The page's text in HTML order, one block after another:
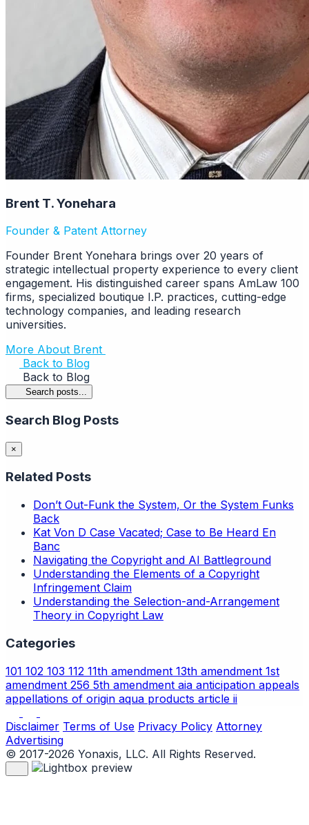
Brent T. Yonehara
Founder & Patent Attorney
Founder Brent Yonehara brings over 20 years of
strategic intellectual property experience to every client
engagement. His distinguished career spans AmLaw 100
firms, specialized boutique I.P. practices, cutting-edge
technology companies, and leading research
universities.
More About Brent
Back to Blog
Back to Blog
Search posts...
Search Blog Posts
×
Related Posts
Don’t Out-Funk the System, Or the System Funks
Back
Kat Von D Case Vacated; Case to Be Heard En
Banc
Navigating the Copyright and AI Battleground
Understanding the Elements of a Copyright
Infringement Claim
Understanding the Selection-and-Arrangement
Theory in Copyright Law
Categories
101 102 103 112 11th amendment 13th amendment 1st
amendment 256 5th amendment aia anticipation appeals
appellations of origin aqua products article ii
Disclaimer Terms of Use Privacy Policy Attorney
Advertising
© 2017-2026 Yonaxis, LLC. All Rights Reserved.